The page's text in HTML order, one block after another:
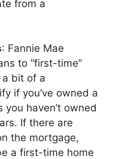
from a
: Fannie Mae
to “first-time”
a bit of a
if you’ve owned a
haven’t owned
If there are
the mortgage,
a first-time home